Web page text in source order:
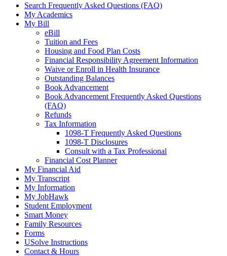
Search Frequently Asked Questions (FAQ)
My Academics
My Bill
eBill
Tuition and Fees
Housing and Food Plan Costs
Financial Responsibility Agreement Information
Waive or Enroll in Health Insurance
Outstanding Balances
Book Advancement
Book Advancement Frequently Asked Questions
(FAQ)
Refunds
Tax Information
1098-T Frequently Asked Questions
1098-T Disclosures
Consult with a Tax Professional
Financial Cost Planner
My Financial Aid
My Transcript
My Information
My JobHawk
Student Employment
Smart Money
Family Resources
Forms
USolve Instructions
Contact & Hours